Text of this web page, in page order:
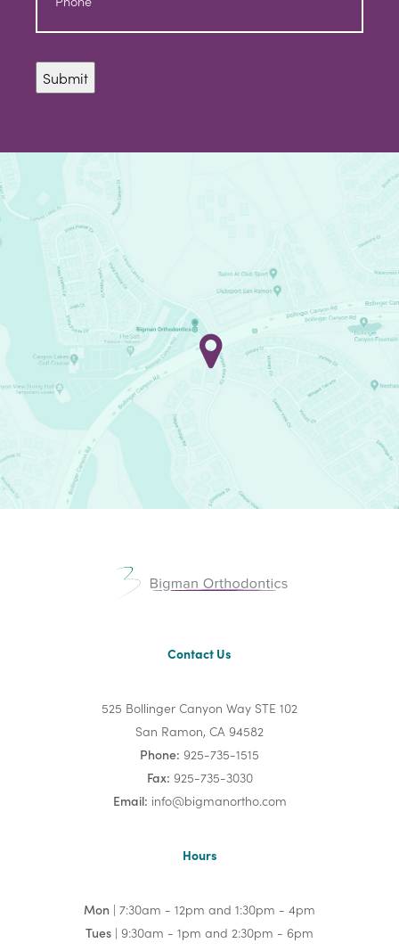
Submit
Contact Us
525 Bollinger Canyon Way STE 102
San Ramon, CA 94582
Phone: 925-735-1515
Fax: 925-735-3030
Email: info@bigmanortho.com
Hours
Mon | 7:30am - 12pm and 1:30pm - 4pm
Tues | 9:30am - 1pm and 2:30pm - 6pm